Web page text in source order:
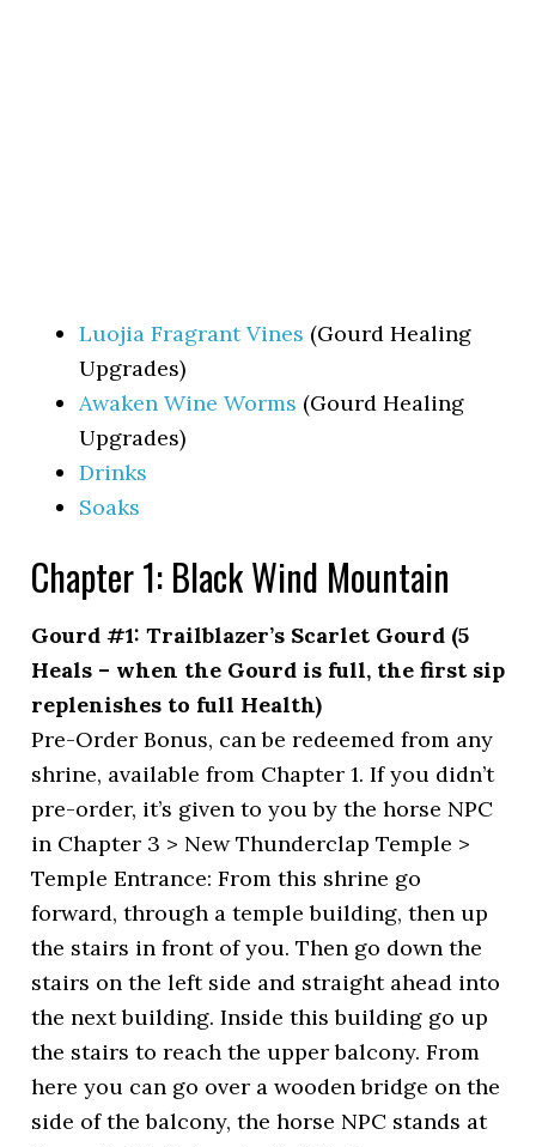
Luojia Fragrant Vines (Gourd Healing
Upgrades)
Awaken Wine Worms (Gourd Healing
Upgrades)
Drinks
Soaks
Chapter 1: Black Wind Mountain
Gourd #1: Trailblazer’s Scarlet Gourd (5
Heals – when the Gourd is full, the first sip
replenishes to full Health)
Pre-Order Bonus, can be redeemed from any
shrine, available from Chapter 1. If you didn’t
pre-order, it’s given to you by the horse NPC
in Chapter 3 > New Thunderclap Temple >
Temple Entrance: From this shrine go
forward, through a temple building, then up
the stairs in front of you. Then go down the
stairs on the left side and straight ahead into
the next building. Inside this building go up
the stairs to reach the upper balcony. From
here you can go over a wooden bridge on the
side of the balcony, the horse NPC stands at